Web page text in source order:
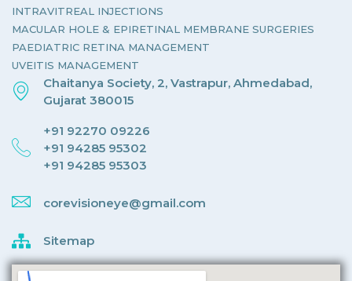
INTRAVITREAL INJECTIONS
MACULAR HOLE & EPIRETINAL MEMBRANE SURGERIES
PAEDIATRIC RETINA MANAGEMENT
UVEITIS MANAGEMENT
Chaitanya Society, 2, Vastrapur, Ahmedabad,
Gujarat 380015
+91 92270 09226
+91 94285 95302
+91 94285 95303
corevisioneye@gmail.com
Sitemap